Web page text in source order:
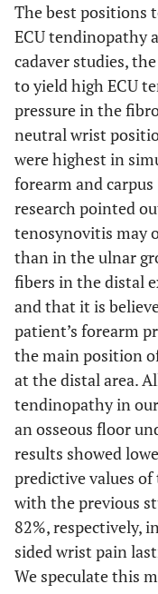
The best positions
ECU tendinopathy
cadaver studies,
to yield high ECU
pressure in the
neutral wrist
were highest in
forearm and carpus
research pointed
tenosynovitis may
than in the ulnar
fibers in the distal
and that it is
patient’s forearm
the main position
at the distal area.
tendinopathy in
an osseous floor
results showed
predictive values
with the previous
82%, respectively,
sided wrist pain
We speculate this